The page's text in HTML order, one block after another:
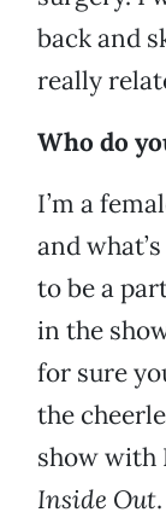
back and
really
Who do
I’m a
and
to be a
in the
for sure
the
show with
Inside Out